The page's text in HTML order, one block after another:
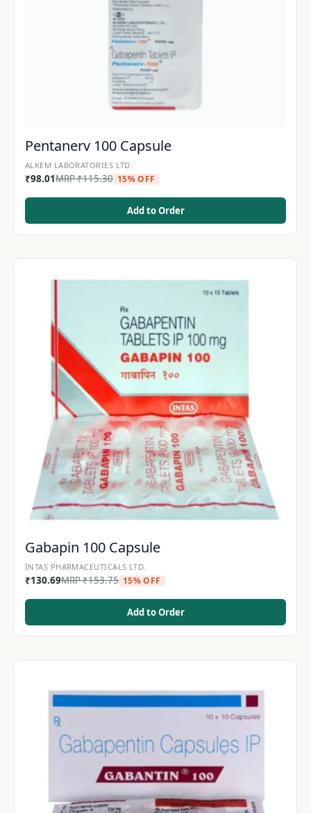
Pentanerv 100 Capsule
ALKEM LABORATORIES LTD.
₹98.01MRP₹115.30 15% OFF
Add to Order
Gabapin 100 Capsule
INTAS PHARMACEUTICALS LTD.
₹130.69MRP₹153.75 15% OFF
Add to Order